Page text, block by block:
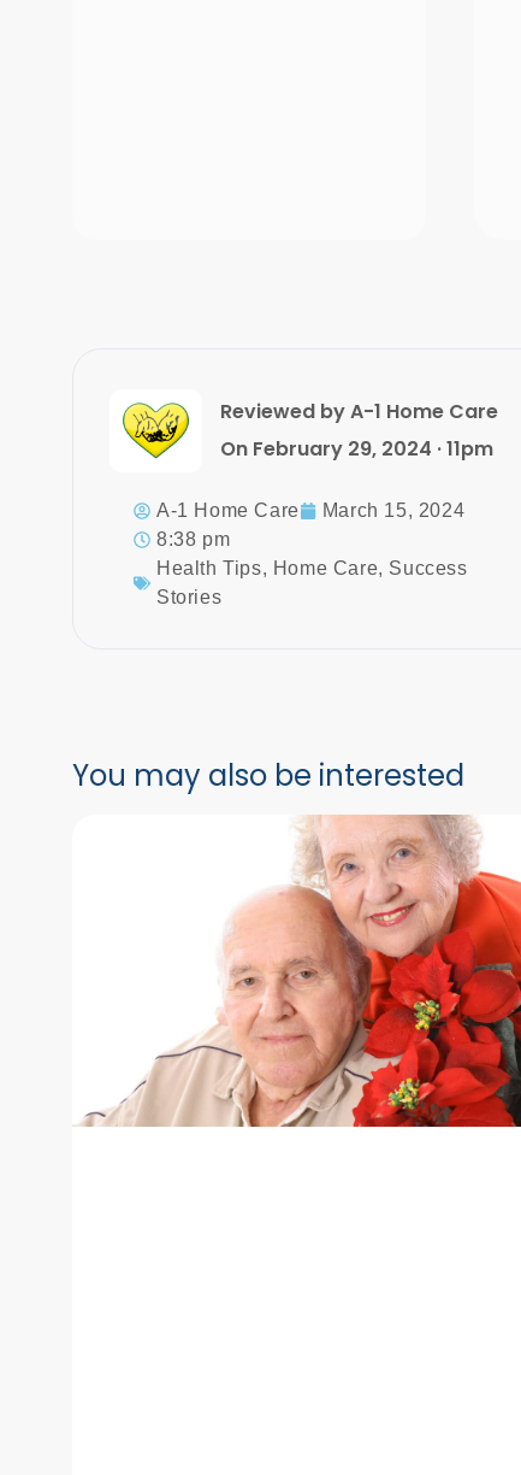
Reviewed by A-1 Home Care
On February 29, 2024 · 11pm
A-1 Home Care
March 15, 2024
8:38 pm
Health Tips, Home Care, Success
Stories
You may also be interested